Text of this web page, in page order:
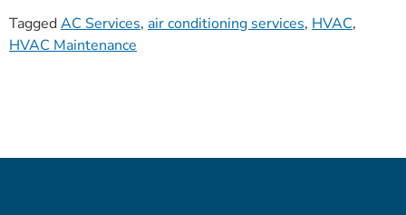
TaggedAC Services, air conditioning services, HVAC,
HVAC Maintenance